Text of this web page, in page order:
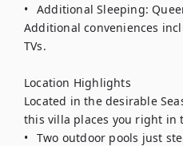
•	Additional Sleeping: Queen sleeper sofa in the living area
Additional conveniences
TVs.
Location Highlights
Located in the desirable
this villa places you right in
•	Two outdoor pools just steps from your villa